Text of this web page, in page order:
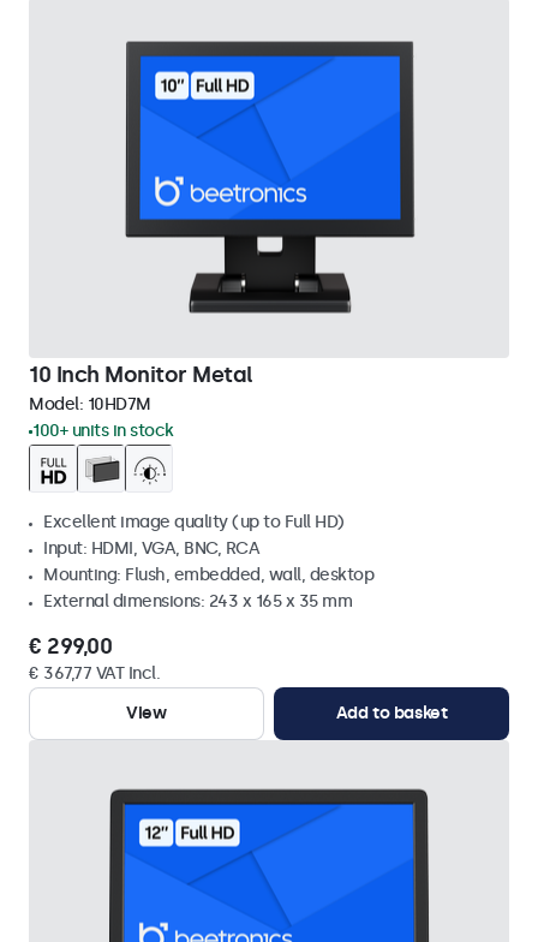
10 Inch Monitor Metal
Model: 10HD7M
100+ units in stock
Excellent image quality (up to Full HD)
Input: HDMI, VGA, BNC, RCA
Mounting: Flush, embedded, wall, desktop
External dimensions: 243 x 165 x 35 mm
€ 299,00
€ 367,77 VAT Incl.
View
Add to basket